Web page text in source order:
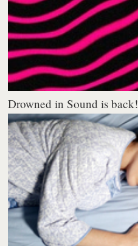
Drowned in Sound is back!